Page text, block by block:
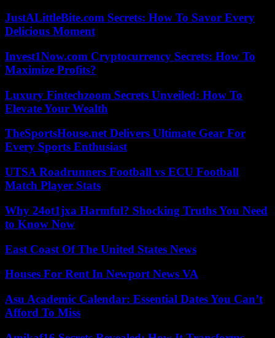
JustALittleBite.com Secrets: How To Savor Every
Delicious Moment
Invest1Now.com Cryptocurrency Secrets: How To
Maximize Profits?
Luxury Fintechzoom Secrets Unveiled: How To
Elevate Your Wealth
TheSportsHouse.net Delivers Ultimate Gear For
Every Sports Enthusiast
UTSA Roadrunners Football vs ECU Football
Match Player Stats
Why 24ot1jxa Harmful? Shocking Truths You Need
to Know Now
East Coast Of The United States News
Houses For Rent In Newport News VA
Asu Academic Calendar: Essential Dates You Can’t
Afford To Miss